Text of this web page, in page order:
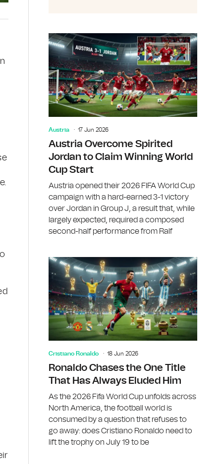
Austria 17 Jun 2026
Austria Overcome Spirited
Jordan to Claim Winning World
Cup Start
Austria opened their 2026 FIFA World Cup
campaign with a hard-earned 3-1 victory
over Jordan in Group J, a result that, while
largely expected, required a composed
second-half performance from Ralf
Cristiano Ronaldo 18 Jun 2026
Ronaldo Chases the One Title
That Has Always Eluded Him
As the 2026 Fifa World Cup unfolds across
North America, the football world is
consumed by a question that refuses to
go away: does Cristiano Ronaldo need to
lift the trophy on July 19 to be